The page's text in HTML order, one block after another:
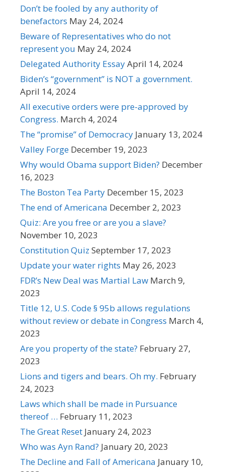
Don’t be fooled by any authority of
benefactors May 24, 2024
Beware of Representatives who do not
represent you May 24, 2024
Delegated Authority EssayApril 14, 2024
Biden’s “government” is NOT a government.
April 14, 2024
All executive orders were pre-approved by
Congress. March 4, 2024
The “promise” of Democracy January 13, 2024
Valley Forge December 19, 2023
Why would Obama support Biden? December
16, 2023
The Boston Tea Party December 15, 2023
The end of Americana December 2, 2023
Quiz: Are you free or are you a slave?
November 10, 2023
Constitution Quiz September 17, 2023
Update your water rights May 26, 2023
FDR’s New Deal was Martial Law March 9,
2023
Title 12, U.S. Code § 95b allows regulations
without review or debate in Congress March 4,
2023
Are you property of the state? February 27,
2023
Lions and tigers and bears. Oh my. February
24, 2023
Laws which shall be made in Pursuance
thereof … February 11, 2023
The Great Reset January 24, 2023
Who was Ayn Rand? January 20, 2023
The Decline and Fall of Americana January 10,